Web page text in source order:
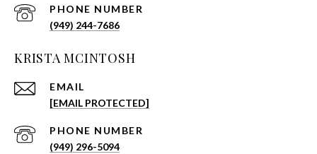
PHONE NUMBER
(949) 244-7686
KRISTA MCINTOSH
EMAIL
[EMAIL PROTECTED]
PHONE NUMBER
(949) 296-5094